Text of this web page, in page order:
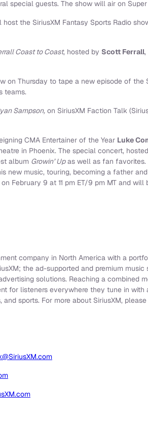
special guests. The show will air on
host the SiriusXM Fantasy Sports Radio
Coast to Coast, hosted by Scott Ferrall,
on Thursday to tape a new episode of the
teams.
Sampson, on SiriusXM Faction Talk
CMA Entertainer of the Year Luke
in Phoenix. The special concert,
album Growin’ Upas well as fan favorites.
new music, touring, becoming a father
on February 9 at 11 pm ET/9 pm MT and
company in North America with a
the ad-supported and premium
solutions. Reaching a combined
for listeners everywhere they tune in
sports. For more about SiriusXM,